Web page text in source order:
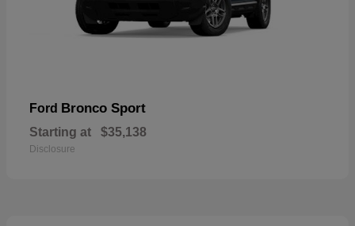
Ford Bronco Sport
Starting at $35,138
Disclosure